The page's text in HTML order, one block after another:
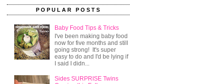
POPULAR POSTS
Baby Food Tips & Tricks
I've been making baby food
now for five months and still
going strong! It's super
easy to do and I'd be lying if
I said I didn...
Sides SURPRISE Twins